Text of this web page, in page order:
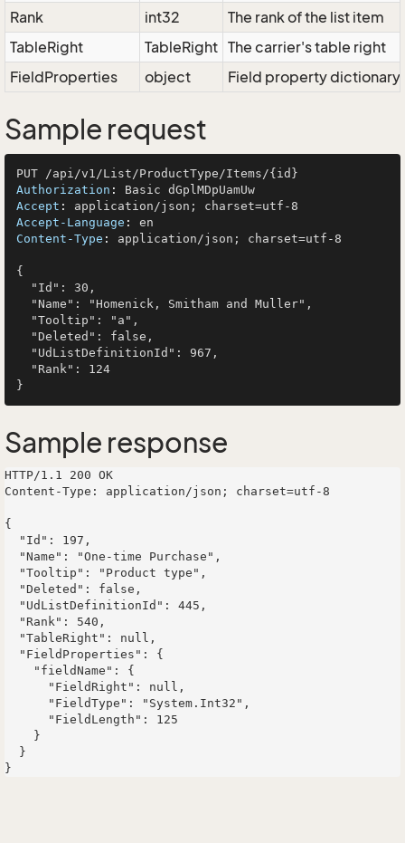
Rank
int32
The rank of the list item
TableRight
TableRight The carrier's table right
FieldProperties
object Field property dictionary
Sample request
Authorization :
Accept :
Accept-Language :
Content-Type : application/json; charset=utf-8
{
Sample response
HTTP/1.1 200 OK
Content-Type: application/json; charset=utf-8
{